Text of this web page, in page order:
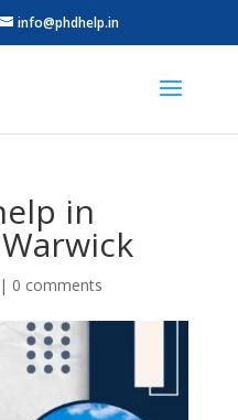
info@phdhelp.in
in
0 comments